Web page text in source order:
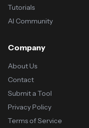
Tutorials
AI Community
Company
About Us
Contact
Submit a Tool
Privacy Policy
Terms of Service